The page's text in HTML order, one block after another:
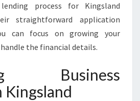
process for Kingsland
straightforward application
can focus on growing your
the financial details.
Business
Kingsland